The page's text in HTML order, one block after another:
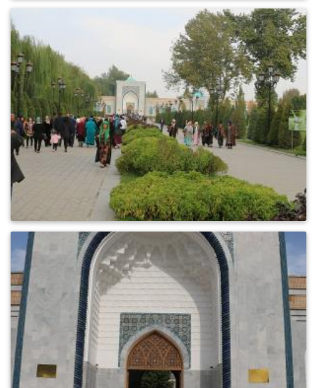
0 930
0 723